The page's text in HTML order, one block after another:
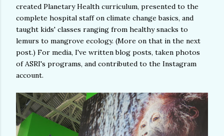
created Planetary Health curriculum, presented to the
complete hospital staff on climate change basics, and
taught kids' classes ranging from healthy snacks to
lemurs to mangrove ecology. (More on that in the next
post.) For media, I've written blog posts, taken photos
of ASRI's programs, and contributed to the Instagram
account.